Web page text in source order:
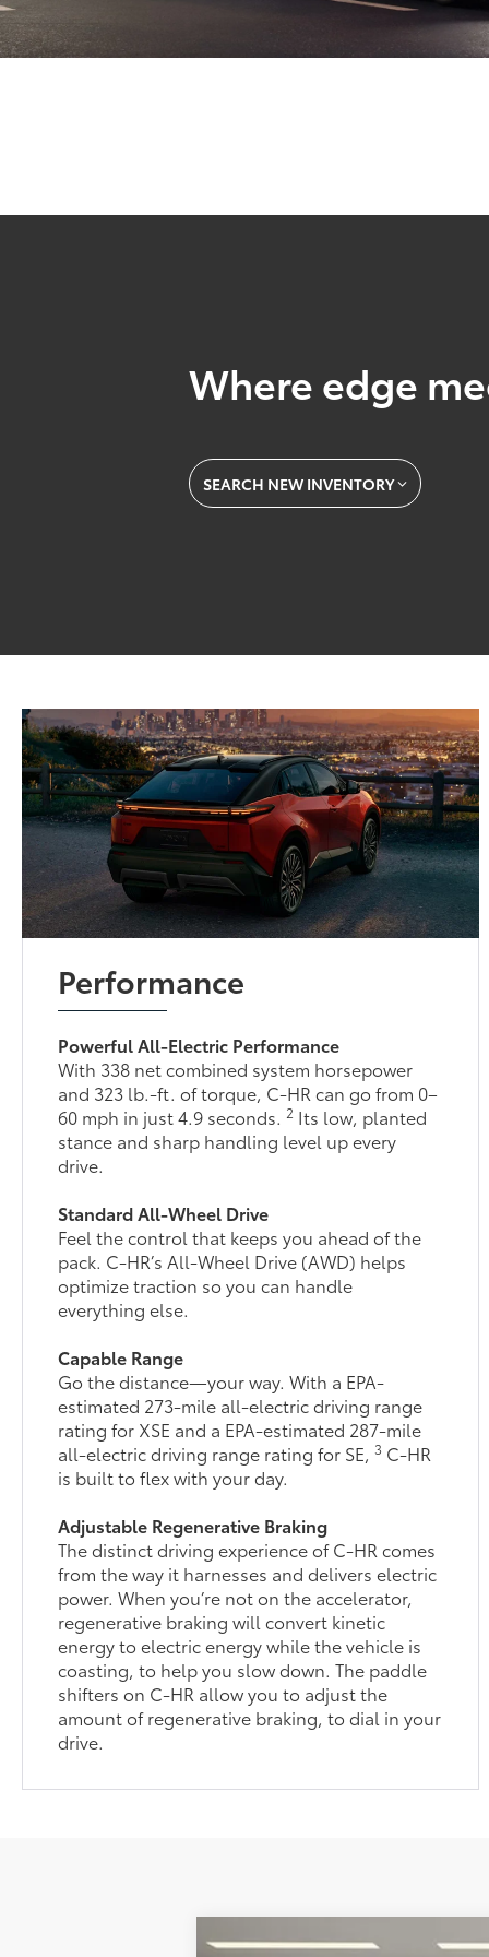
Where edge
SEARCH NEW INVENTORY
Performance
Powerful All-Electric Performance
With 338 net combined system horsepower
and 323 lb.-ft. of torque, C-HR can go from 0–
60 mph in just 4.9 seconds.2 Its low, planted
stance and sharp handling level up every
drive.
Standard All-Wheel Drive
Feel the control that keeps you ahead of the
pack. C-HR’s All-Wheel Drive (AWD) helps
optimize traction so you can handle
everything else.
Capable Range
Go the distance—your way. With a EPA-
estimated 273-mile all-electric driving range
rating for XSE and a EPA-estimated 287-mile
all-electric driving range rating for SE,3 C-HR
is built to flex with your day.
Adjustable Regenerative Braking
The distinct driving experience of C-HR comes
from the way it harnesses and delivers electric
power. When you’re not on the accelerator,
regenerative braking will convert kinetic
energy to electric energy while the vehicle is
coasting, to help you slow down. The paddle
shifters on C-HR allow you to adjust the
amount of regenerative braking, to dial in your
drive.